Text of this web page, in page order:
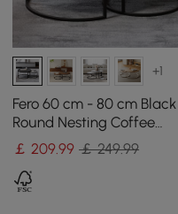
+1
Fero 60 cm - 80 cm Black
Round Nesting Coffee
Table
￡209.99 ￡ 249.99